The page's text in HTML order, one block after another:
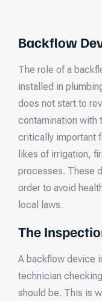
Backflow
The role of a
installed in
does not start to
contamination with
critically important
likes of irrigation,
processes. These
order to avoid
local laws.
The
A backflow device
technician
should be. This is